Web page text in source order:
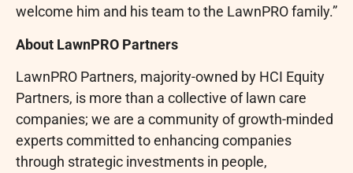
welcome him and his team to the LawnPRO family.”
About LawnPRO Partners
LawnPRO Partners, majority-owned by HCI Equity
Partners, is more than a collective of lawn care
companies; we are a community of growth-minded
experts committed to enhancing companies
through strategic investments in people,